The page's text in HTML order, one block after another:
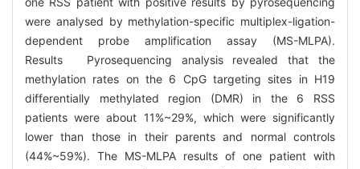
were analysed by methylation-specific multiplex-ligation-
dependent probe amplification assay (MS-MLPA).
Results Pyrosequencing analysis revealed that the
methylation rates on the 6 CpG targeting sites in H19
differentially methylated region (DMR) in the 6 RSS
patients were about 11%~29%, which were significantly
lower than those in their parents and normal controls
(44%~59%). The MS-MLPA results of one patient with